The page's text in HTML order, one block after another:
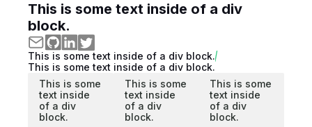
This is some text inside of a div
block.
This is some text inside of a div block.
This is some text inside of a div block.
This is some
text inside
of a div
block.
This is some
text inside
of a div
block.
This is some
text inside
of a div
block.